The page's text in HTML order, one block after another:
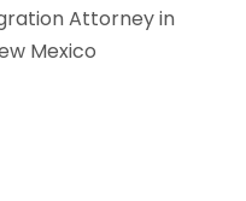
Attorney in
Mexico